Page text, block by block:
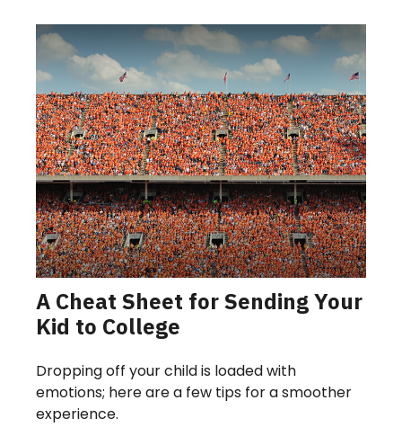
A Cheat Sheet for Sending Your
Kid to College
Dropping off your child is loaded with
emotions; here are a few tips for a smoother
experience.